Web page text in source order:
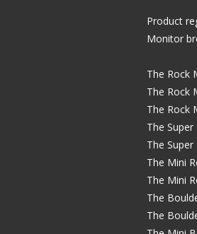
Product
Monitor
The Rock
The Rock
The Rock
The Super
The Super
The Mini
The Mini
The
The